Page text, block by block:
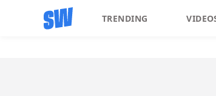
TRENDING